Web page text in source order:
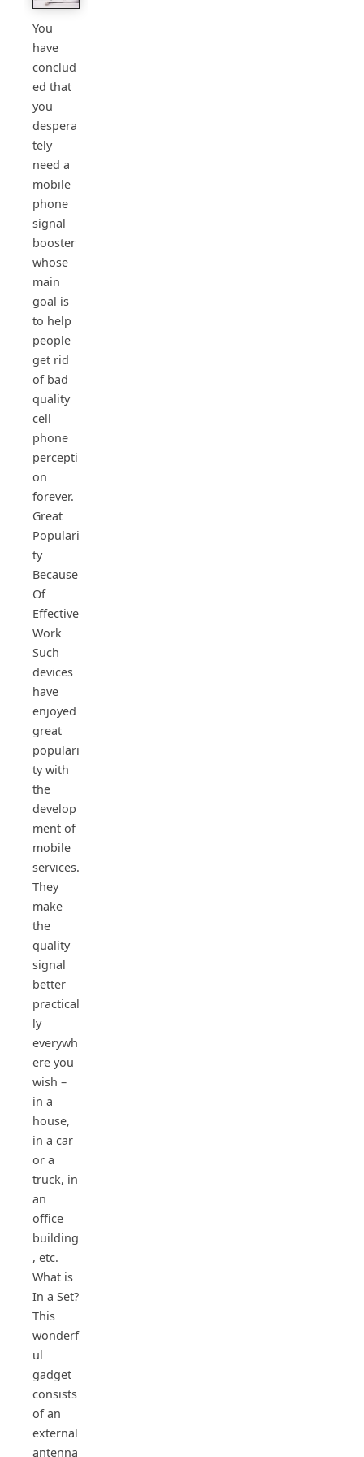
You
have
conclud
ed that
you
despera
tely
need a
mobile
phone
signal
booster
whose
main
goal is
to help
people
get rid
of bad
quality
cell
phone
percepti
on
forever.
Great
Populari
ty
Because
Of
Effective
Work
Such
devices
have
enjoyed
great
populari
ty with
the
develop
ment of
mobile
services.
They
make
the
quality
signal
better
practical
ly
everywh
ere you
wish –
in a
house,
in a car
or a
truck, in
an
office
building
, etc.
What is
In a Set?
This
wonderf
ul
gadget
consists
of an
external
antenna